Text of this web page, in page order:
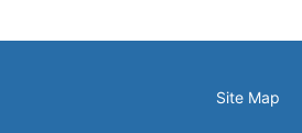
Site Map